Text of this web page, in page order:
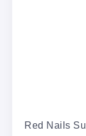
Red Nails